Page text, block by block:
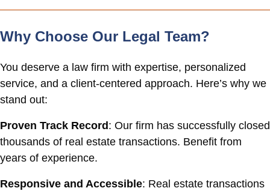
Why Choose Our Legal Team?
You deserve a law firm with expertise, personalized
service, and a client-centered approach. Here’s why we
stand out:
Proven Track Record : Our firm has successfully closed
thousands of real estate transactions. Benefit from
years of experience.
Responsive and Accessible: Real estate transactions